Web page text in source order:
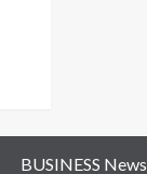
BUSINESS News